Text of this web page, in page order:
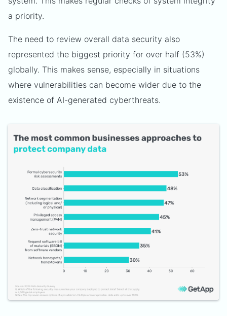
a priority.
The need to review overall data security also
represented the biggest priority for over half (53%)
globally. This makes sense, especially in situations
where vulnerabilities can become wider due to the
existence of AI-generated cyberthreats.